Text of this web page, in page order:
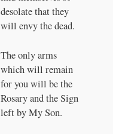
desolate that they
will envy the dead.
The only arms
which will remain
for you will be the
Rosary and the Sign
left by My Son.